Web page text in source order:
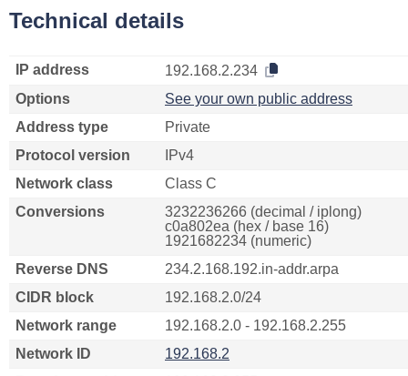
Technical details
IP address
192.168.2.234
Options
See your own public address
Address type
Private
Protocol version
IPv4
Network class
Class C
Conversions
3232236266 (decimal / iplong)
c0a802ea (hex / base 16)
1921682234 (numeric)
Reverse DNS
234.2.168.192.in-addr.arpa
CIDR block
192.168.2.0/24
Network range
192.168.2.0 - 192.168.2.255
Network ID
192.168.2